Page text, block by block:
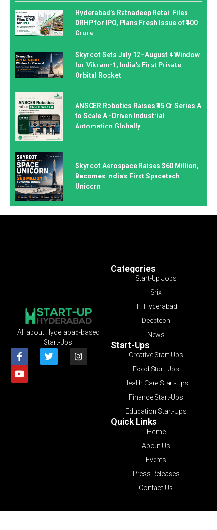
Hyderabad’s Ratnadeep Retail Files
DRHP for IPO, Plans Fresh Issue of ₹400
Crore
Skyroot Sets July 12–August 4 Window
for Vikram-1, India’s First Private
Orbital Rocket
ANSCER Robotics Raises ₹45 Cr Series A
to Scale AI-Driven Industrial
Automation Globally
Skyroot Aerospace Raises $60 Million,
Becomes India’s First Spacetech
Unicorn
Categories
Start-Up Jobs
Srix
IIT Hyderabad
Deeptech
News
Start-Ups
Creative Start-Ups
Food Start-Ups
Health Care Start-Ups
Finance Start-Ups
Education Start-Ups
Quick Links
Home
About Us
Events
Press Releases
Contact Us
All about Hyderabad-based
Start-Ups!